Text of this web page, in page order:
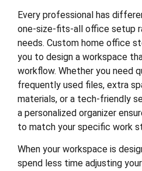
Every professional has
one-size-fits-all office setup
needs. Custom home office
you to design a workspace
workflow. Whether you need
frequently used files, extra
materials, or a tech-friendly
a personalized organizer
to match your specific work
When your workspace is
spend less time adjusting